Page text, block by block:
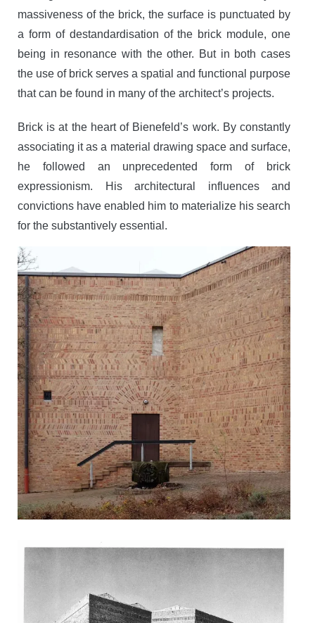
massiveness of the brick, the surface is punctuated by
a form of destandardisation of the brick module, one
being in resonance with the other. But in both cases
the use of brick serves a spatial and functional purpose
that can be found in many of the architect’s projects.
Brick is at the heart of Bienefeld’s work. By constantly
associating it as a material drawing space and surface,
he followed an unprecedented form of brick
expressionism. His architectural influences and
convictions have enabled him to materialize his search
for the substantively essential.